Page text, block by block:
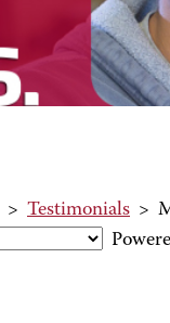
> Testimonials >